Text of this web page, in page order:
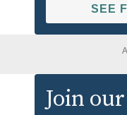
SEE
Join